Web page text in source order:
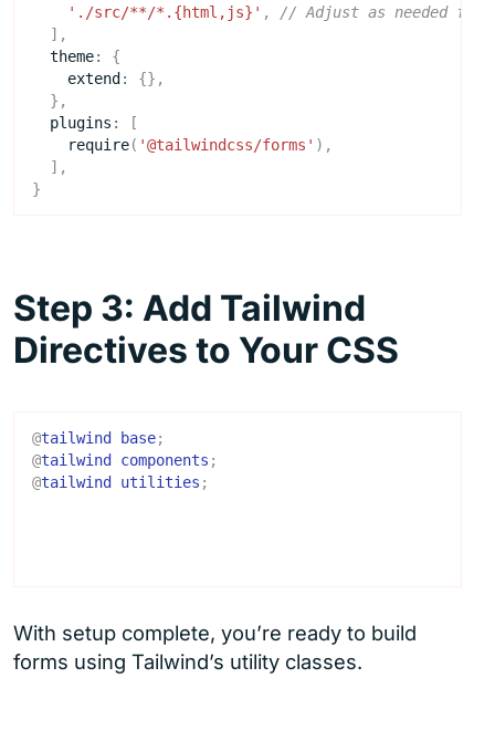
'./src/**/*.{html,js}' ,
],
theme:
{
extend :
{},
},
plugins :
[
require( '@tailwindcss/forms' ),
],
}
Step 3: Add Tailwind
Directives to Your CSS
@tailwind base;
@tailwind components ;
@tailwind utilities ;
With setup complete, you’re ready to build
forms using Tailwind’s utility classes.